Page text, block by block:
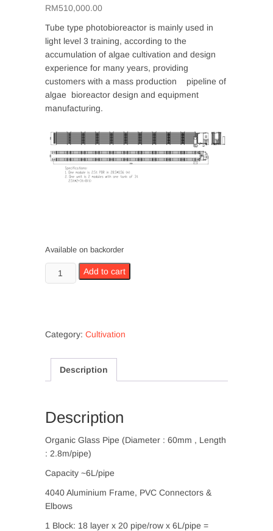
RM510,000.00
Tube type photobioreactor is mainly used in
light level 3 training, according to the
accumulation of algae cultivation and design
experience for many years, providing
customers with a mass production pipeline of
algae bioreactor design and equipment
manufacturing.
Available on backorder
Tubular
Photobioreactor
Add to cart
Category: Cultivation
Description
Description
Organic Glass Pipe (Diameter : 60mm , Length
: 2.8m/pipe)
Capacity ~6L/pipe
4040 Aluminium Frame, PVC Connectors &
Elbows
1 Block: 18 layer x 20 pipe/row x 6L/pipe =